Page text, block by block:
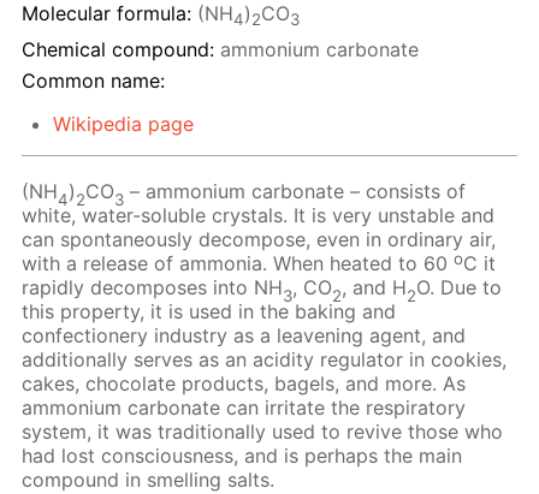
Molecular formula: (NH4)2CO3
Chemical compound: ammonium carbonate
Common name:
Wikipedia page
(NH4)2CO3 – ammonium carbonate – consists of
white, water-soluble crystals. It is very unstable and
can spontaneously decompose, even in ordinary air,
with a release of ammonia. When heated to 60oC it
rapidly decomposes into NH3, CO2, and H2O. Due to
this property, it is used in the baking and
confectionery industry as a leavening agent, and
additionally serves as an acidity regulator in cookies,
cakes, chocolate products, bagels, and more. As
ammonium carbonate can irritate the respiratory
system, it was traditionally used to revive those who
had lost consciousness, and is perhaps the main
compound in smelling salts.